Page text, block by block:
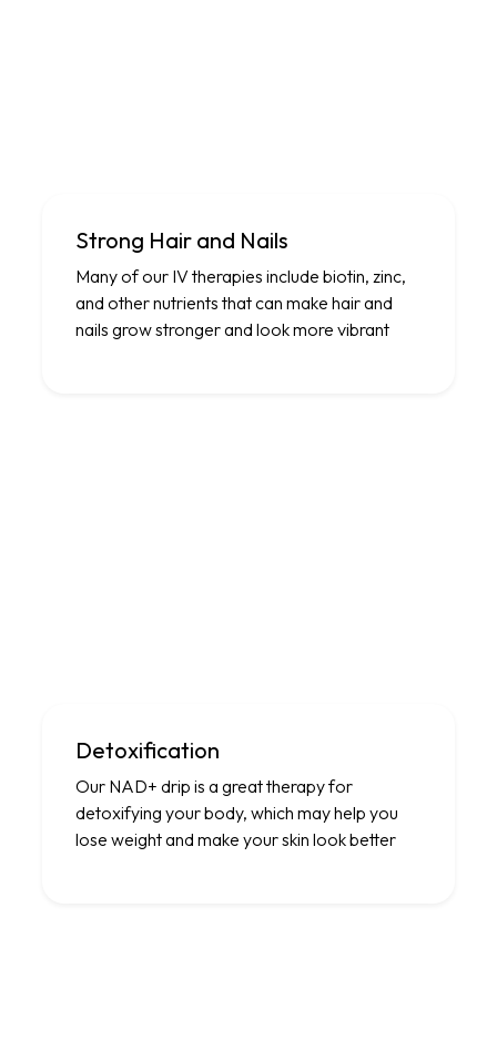
Strong Hair and Nails
Many of our IV therapies include biotin, zinc,
and other nutrients that can make hair and
nails grow stronger and look more vibrant
Detoxification
Our NAD+ drip is a great therapy for
detoxifying your body, which may help you
lose weight and make your skin look better